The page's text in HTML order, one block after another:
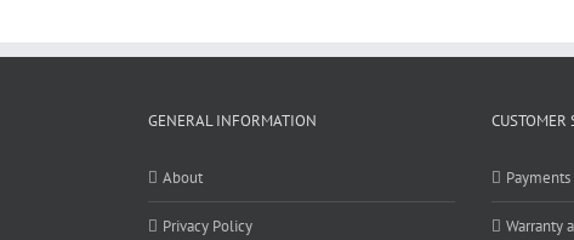
GENERAL INFORMATION
About
Privacy Policy
CUSTOMER
Warranty